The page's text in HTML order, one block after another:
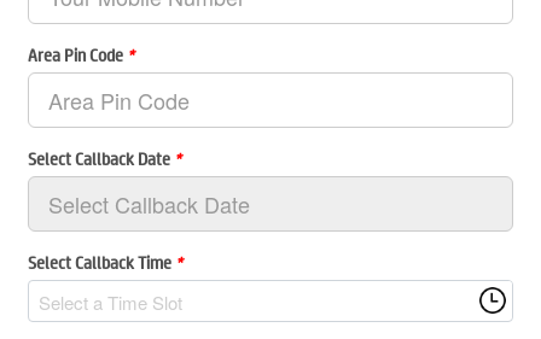
Area Pin Code *
Select Callback Date *
Select Callback Time *
Select a Time Slot